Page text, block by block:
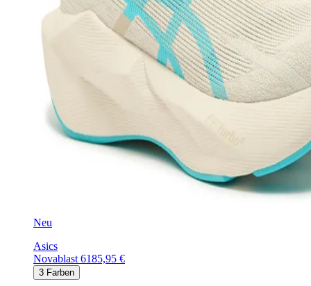
Neu
Asics
Novablast 6185,95 €
3 Farben